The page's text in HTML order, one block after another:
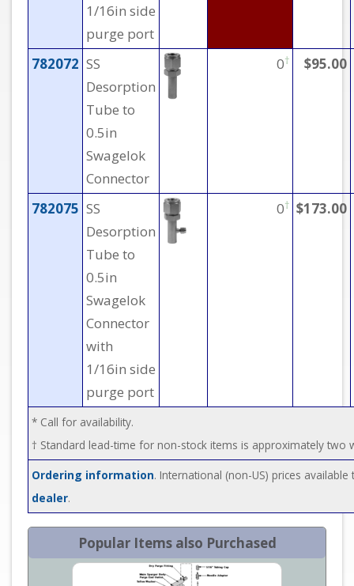
1/16in side
purge port
782072 SS
Desorption
Tube to
0.5in
Swagelok
Connector
0† $95.00
782075 SS
Desorption
Tube to
0.5in
Swagelok
Connector
with
1/16in side
purge port
0† $173.00
* Call for availability.
† Standard lead-time for non-stock items is approximately two
Ordering information. International (non-US) prices
dealer.
Popular Items also Purchased